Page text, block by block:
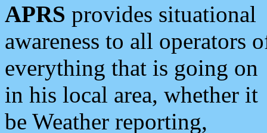
APRS provides situational
awareness to all operators
everything that is going on
in his local area, whether it
be Weather reporting,